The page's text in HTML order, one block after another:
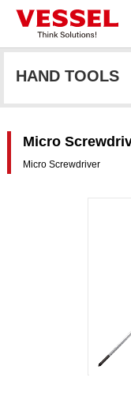
HAND TOOLS
Micro
Micro Screwdriver